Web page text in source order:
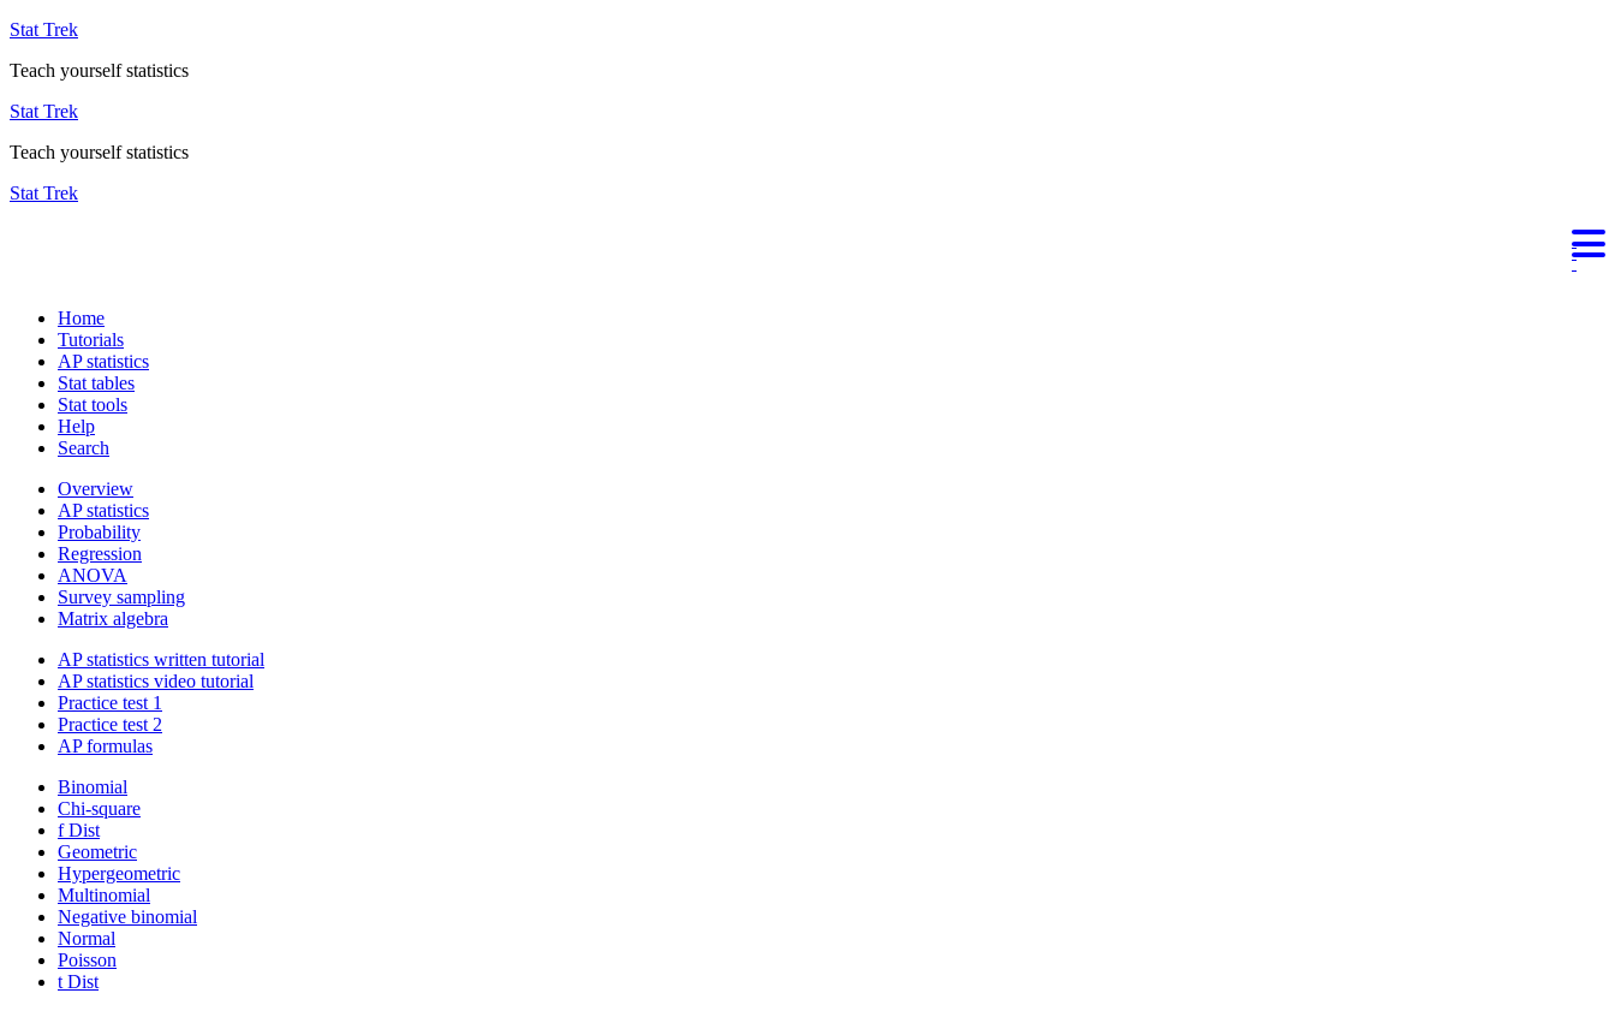
Stat Trek
Teach yourself statistics
Stat Trek
Teach yourself statistics
Stat Trek
Home
Tutorials
AP statistics
Stat tables
Stat tools
Help
Search
Overview
AP statistics
Probability
Regression
ANOVA
Survey sampling
Matrix algebra
AP statistics written tutorial
AP statistics video tutorial
Practice test 1
Practice test 2
AP formulas
Binomial
Chi-square
f Dist
Geometric
Hypergeometric
Multinomial
Negative binomial
Normal
Poisson
t Dist